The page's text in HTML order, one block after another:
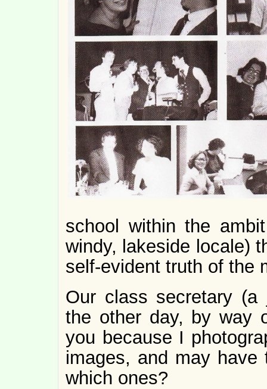
school within the
windy, lakeside locale)
self-evident truth of the
Our class secretary
the other day, by way
you because I
images, and may
which ones?